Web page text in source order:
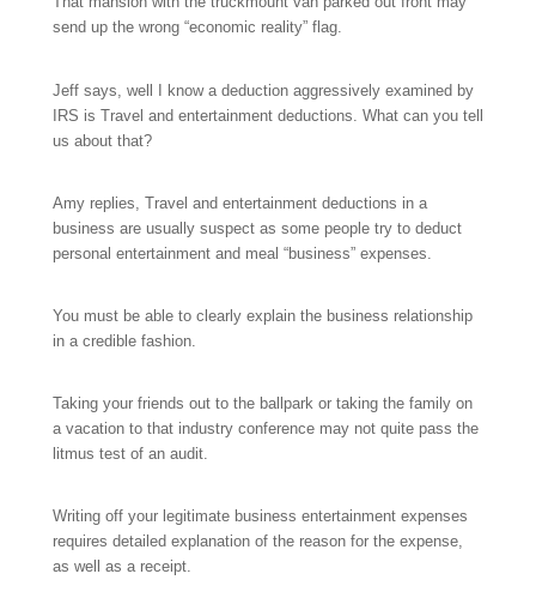
send up the wrong “economic reality” flag.
Jeff says, well I know a deduction aggressively examined by
IRS is Travel and entertainment deductions. What can you tell
us about that?
Amy replies, Travel and entertainment deductions in a
business are usually suspect as some people try to deduct
personal entertainment and meal “business” expenses.
You must be able to clearly explain the business relationship
in a credible fashion.
Taking your friends out to the ballpark or taking the family on
a vacation to that industry conference may not quite pass the
litmus test of an audit.
Writing off your legitimate business entertainment expenses
requires detailed explanation of the reason for the expense,
as well as a receipt.